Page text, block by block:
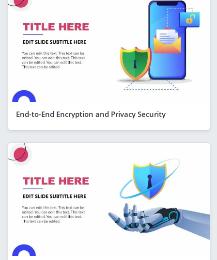
End-to-End Encryption and Privacy Security